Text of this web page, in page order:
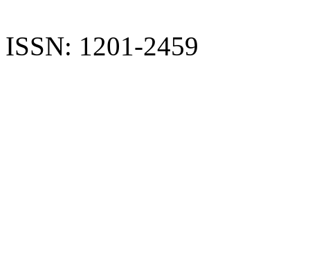
ISSN: 1201-2459